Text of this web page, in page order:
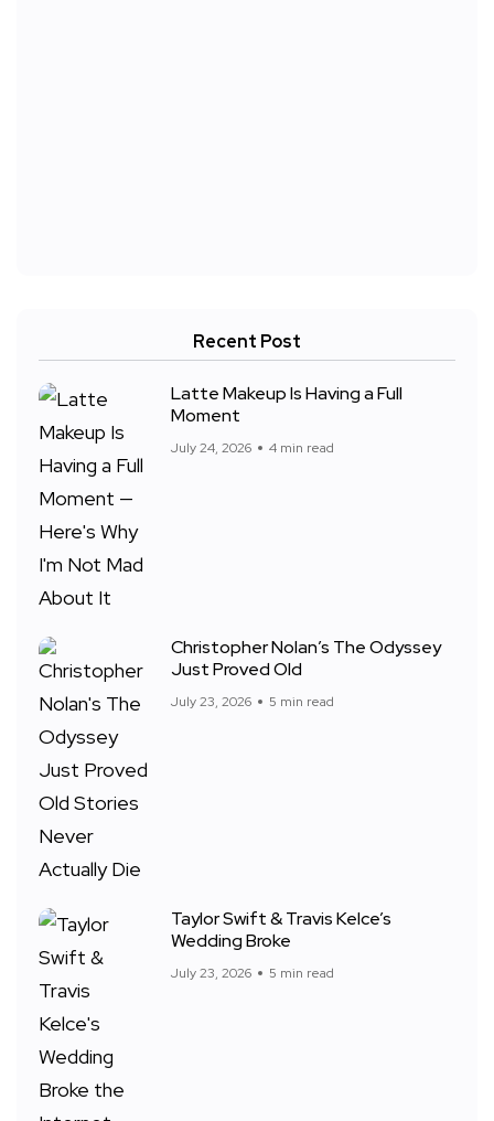
Recent Post
Latte Makeup Is Having a Full
Moment
July 24, 2026 4 min read
Christopher Nolan’s The Odyssey
Just Proved Old
July 23, 2026 5 min read
Taylor Swift & Travis Kelce’s
Wedding Broke
July 23, 2026 5 min read